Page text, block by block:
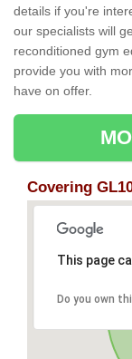
details if you're
our specialists will
reconditioned gym
provide you with
have on offer.
Covering
This page
Do you own